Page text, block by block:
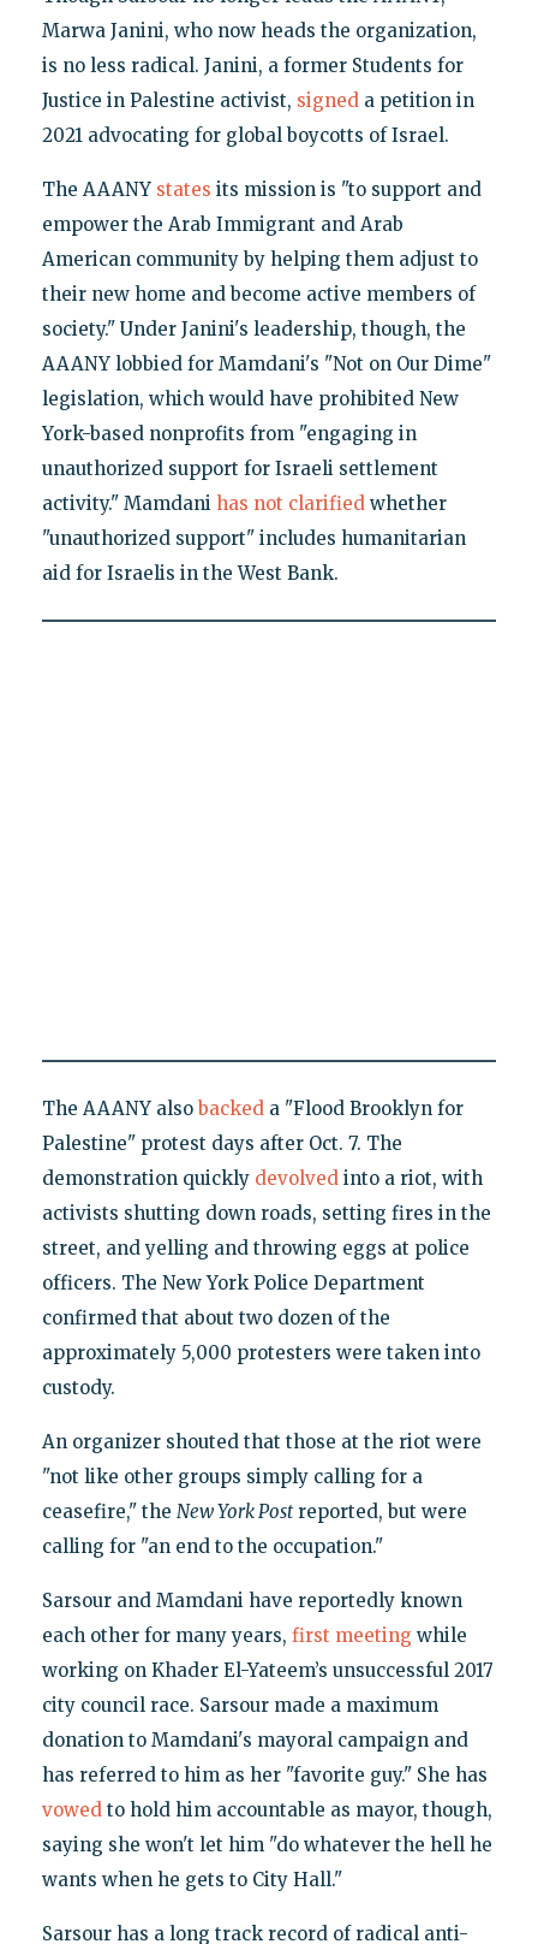
Marwa Janini, who now heads the organization,
is no less radical. Janini, a former Students for
Justice in Palestine activist, signeda petition in
2021 advocating for global boycotts of Israel.
The AAANY states its mission is "to support and
empower the Arab Immigrant and Arab
American community by helping them adjust to
their new home and become active members of
society." Under Janini's leadership, though, the
AAANY lobbied for Mamdani's "Not on Our Dime"
legislation, which would have prohibited New
York-based nonprofits from "engaging in
unauthorized support for Israeli settlement
activity." Mamdani has not clarifiedwhether
"unauthorized support" includes humanitarian
aid for Israelis in the West Bank.
The AAANY also backeda "Flood Brooklyn for
Palestine" protest days after Oct. 7. The
demonstration quickly devolvedinto a riot, with
activists shutting down roads, setting fires in the
street, and yelling and throwing eggs at police
officers. The New York Police Department
confirmed that about two dozen of the
approximately 5,000 protesters were taken into
custody.
An organizer shouted that those at the riot were
"not like other groups simply calling for a
ceasefire," the New York Postreported, but were
calling for "an end to the occupation."
Sarsour and Mamdani have reportedly known
each other for many years, first meeting while
working on Khader El-Yateem’s unsuccessful 2017
city council race. Sarsour made a maximum
donation to Mamdani's mayoral campaign and
has referred to him as her "favorite guy." She has
vowedto hold him accountable as mayor, though,
saying she won't let him "do whatever the hell he
wants when he gets to City Hall."
Sarsour has a long track record of radical anti-